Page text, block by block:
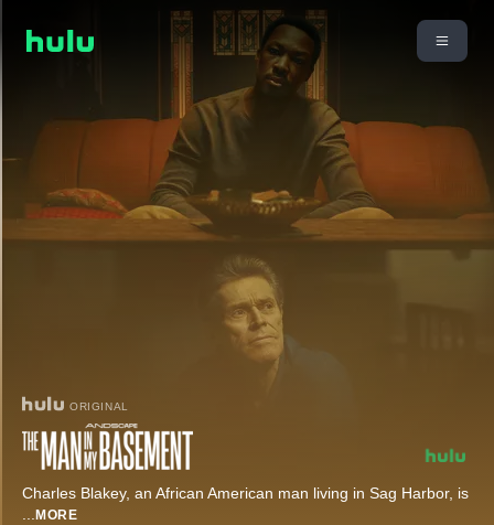
ORIGINAL
Charles Blakey, an African American man living in Sag Harbor, is
... MORE